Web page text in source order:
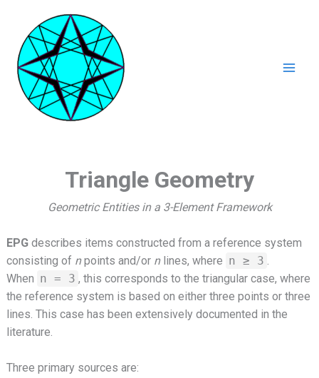
inhoud
Triangle Geometry
Geometric Entities in a 3-Element Framework
EPGdescribes items constructed from a reference system
consisting of npoints and/or nlines, where n ≥ 3 .
When n = 3 , this corresponds to the triangular case, where
the reference system is based on either three points or three
lines. This case has been extensively documented in the
literature.
Three primary sources are: